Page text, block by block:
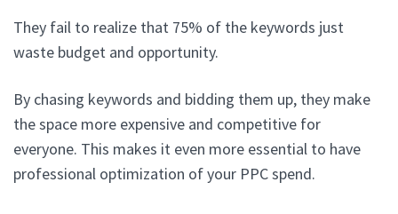
They fail to realize that 75% of the keywords just
waste budget and opportunity.
By chasing keywords and bidding them up, they make
the space more expensive and competitive for
everyone. This makes it even more essential to have
professional optimization of your PPC spend.